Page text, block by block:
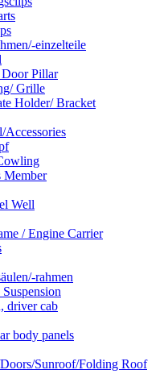
einzelteile
Pillar
Grille
Holder/ Bracket
Member
Well
/ Engine Carrier
rahmen
driver cab
body panels
Sunroof/Folding Roof